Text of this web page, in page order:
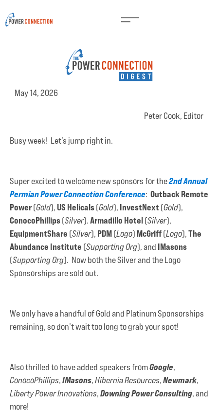
May 14, 2026
Peter Cook, Editor
Busy week! Let’s jump right in.
Super excited to welcome new sponsors for the2nd Annual
Permian Power Connection Conference: Outback Remote
Power(Gold), US Helicals(Gold), InvestNext (Gold),
ConocoPhillips(Silver).Armadillo Hotel(Silver),
EquipmentShare (Silver), PDM(Logo) McGriff(Logo),The
Abundance Institute (Supporting Org), and IMasons
(Supporting Org). Now both the Silver and the Logo
Sponsorships are sold out.
We only have a handful of Gold and Platinum Sponsorships
remaining, so don’t wait too long to grab your spot!
Also thrilled to have added speakers fromGoogle,
ConocoPhillips,IMasons,Hibernia Resources,Newmark,
Liberty Power Innovations,Downing Power Consulting, and
more!